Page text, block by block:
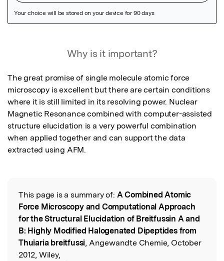
Why is it important?
The great promise of single molecule atomic force
microscopy is excellent but there are certain conditions
where it is still limited in its resolving power. Nuclear
Magnetic Resonance combined with computer-assisted
structure elucidation is a very powerful combination
when applied together and can support the data
extracted using AFM.
Read the Original
This page is a summary of: A Combined Atomic
Force Microscopy and Computational Approach
for the Structural Elucidation of Breitfussin A and
B: Highly Modified Halogenated Dipeptides from
Thuiaria breitfussi, Angewandte Chemie, October
2012, Wiley,